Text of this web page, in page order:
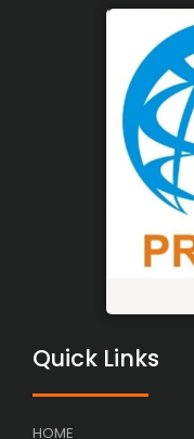
Quick Links
HOME